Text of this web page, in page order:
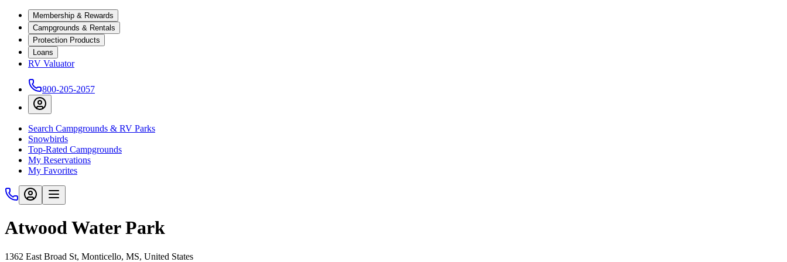
Membership & Rewards
Campgrounds & Rentals
Protection Products
Loans
RV Valuator
800-205-2057
Search Campgrounds & RV Parks
Snowbirds
Top-Rated Campgrounds
My Reservations
My Favorites
Atwood Water Park
1362 East Broad St, Monticello, MS, United States